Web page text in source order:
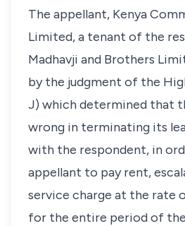
The appellant, Kenya
Limited,a tenant of the
Madhavji and Brothers
by the judgment of the
J) which determined that
wrong in terminating its
with the respondent, in
appellant to pay rent,
service charge at the rate
for the entire period of